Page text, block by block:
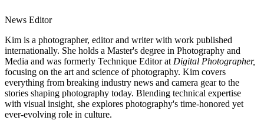
News Editor
Kim is a photographer, editor and writer with work published
internationally. She holds a Master's degree in Photography and
Media and was formerly Technique Editor at Digital Photographer,
focusing on the art and science of photography. Kim covers
everything from breaking industry news and camera gear to the
stories shaping photography today. Blending technical expertise
with visual insight, she explores photography's time-honored yet
ever-evolving role in culture.